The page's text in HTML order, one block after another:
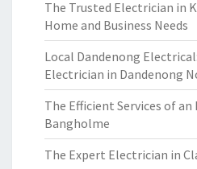
The Trusted Electrician in
Home and Business Needs
Local Dandenong
Electrician in Dandenong
The Efficient Services of
Bangholme
The Expert Electrician in